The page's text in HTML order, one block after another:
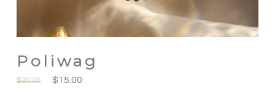
Poliwag
$30.00 $15.00